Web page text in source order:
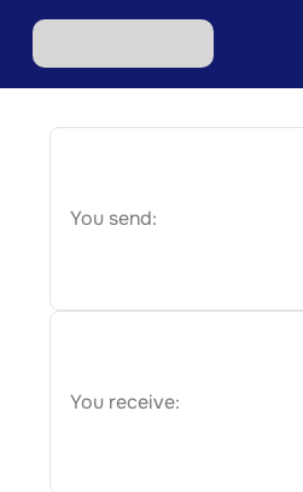
You send:
You receive: